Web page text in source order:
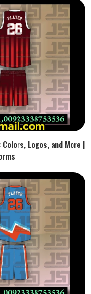
Logos, and More |